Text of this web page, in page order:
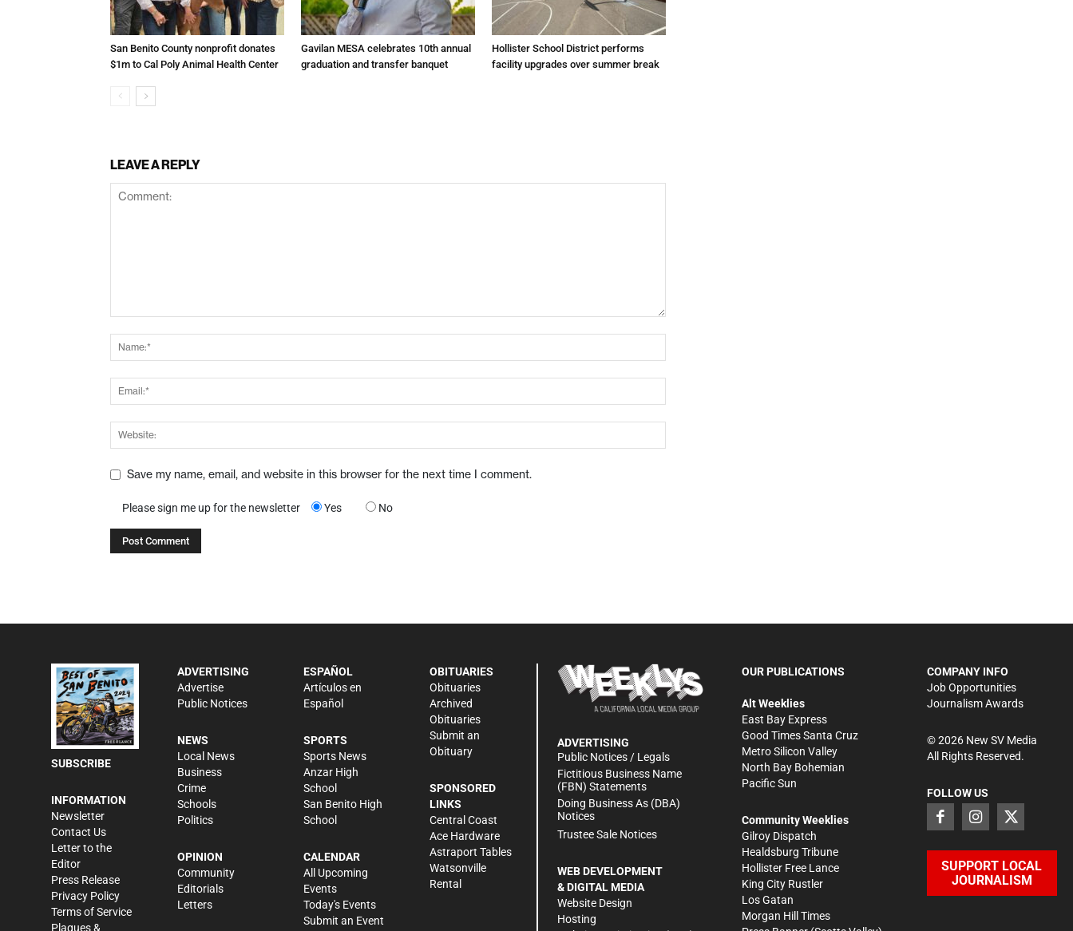
San Benito County nonprofit donates
$1m to Cal Poly Animal Health Center
Gavilan MESA celebrates 10th annual
graduation and transfer banquet
Hollister School District performs
facility upgrades over summer break
LEAVE A REPLY
Save my name, email, and website in this browser for the next time I comment.
Please sign me up for the newsletter Yes No
SUBSCRIBE
INFORMATION
Newsletter
Contact Us
Letter to the
Editor
Press Release
Privacy Policy
Terms of Service
Plaques &
ADVERTISING
Advertise
Public Notices
NEWS
Local News
Business
Crime
Schools
Politics
OPINION
Community
Editorials
Letters
ESPAÑOL
Artículos en
Español
SPORTS
Sports News
Anzar High
School
San Benito High
School
CALENDAR
All Upcoming
Events
Today's Events
Submit an Event
OBITUARIES
Obituaries
Archived
Obituaries
Submit an
Obituary
SPONSORED
LINKS
Central Coast
Ace Hardware
Astraport Tables
Watsonville
Rental
ADVERTISING
Public Notices / Legals
Fictitious Business Name
(FBN) Statements
Doing Business As (DBA)
Notices
Trustee Sale Notices
WEB DEVELOPMENT
& DIGITAL MEDIA
Website Design
Hosting
OUR PUBLICATIONS
Alt Weeklies
East Bay Express
Good Times Santa Cruz
Metro Silicon Valley
North Bay Bohemian
Pacific Sun
Community Weeklies
Gilroy Dispatch
Healdsburg Tribune
Hollister Free Lance
King City Rustler
Los Gatan
Morgan Hill Times
COMPANY INFO
Job Opportunities
Journalism Awards
©2026New SV Media
All Rights Reserved.
FOLLOW US
SUPPORT LOCAL
JOURNALISM